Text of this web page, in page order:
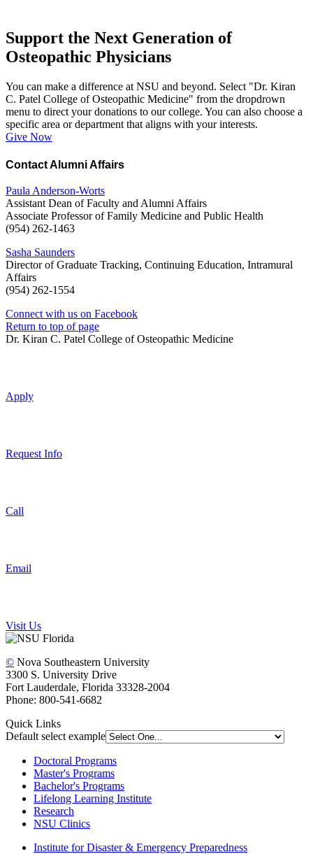
Support the Next Generation of
Osteopathic Physicians
You can make a difference at NSU and beyond. Select "Dr. Kiran
C. Patel College of Osteopathic Medicine" from the dropdrown
menu to direct your donations to our college. You can also choose a
specific area or department that aligns with your interests.
Give Now
Contact Alumni Affairs
Paula Anderson-Worts
Assistant Dean of Faculty and Alumni Affairs
Associate Professor of Family Medicine and Public Health
(954) 262-1463
Sasha Saunders
Director of Graduate Tracking, Continuing Education, Intramural
Affairs
(954) 262-1554
Connect with us on Facebook
Return to top of page
Dr. Kiran C. Patel College of Osteopathic Medicine
Apply
Request Info
Call
Email
Visit Us
© Nova Southeastern University
3300 S. University Drive
Fort Lauderdale, Florida 33328-2004
Phone: 800-541-6682
Quick Links
Default select example
Doctoral Programs
Master's Programs
Bachelor's Programs
Lifelong Learning Institute
Research
NSU Clinics
Institute for Disaster & Emergency Preparedness